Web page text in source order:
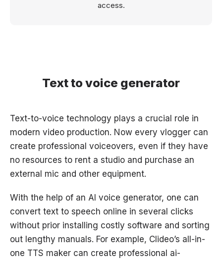
access.
Text to voice generator
Text-to-voice technology plays a crucial role in
modern video production. Now every vlogger can
create professional voiceovers, even if they have
no resources to rent a studio and purchase an
external mic and other equipment.
With the help of an AI voice generator, one can
convert text to speech online in several clicks
without prior installing costly software and sorting
out lengthy manuals. For example, Clideo’s all-in-
one TTS maker can create professional ai-